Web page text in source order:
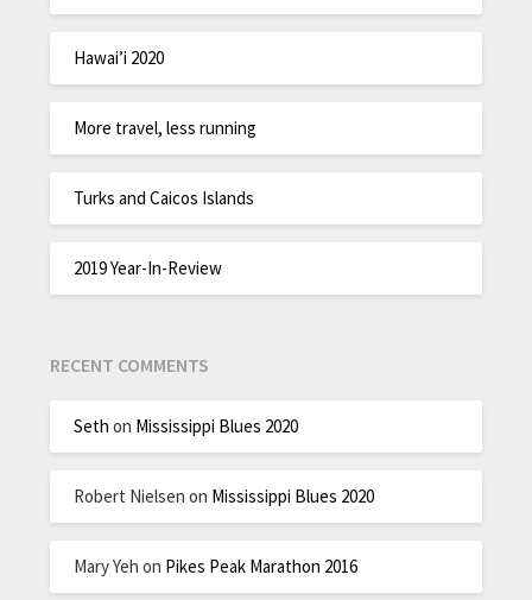
Hawai’i 2020
More travel, less running
Turks and Caicos Islands
2019 Year-In-Review
RECENT COMMENTS
Seth on Mississippi Blues 2020
Robert Nielsen on Mississippi Blues 2020
Mary Yeh on Pikes Peak Marathon 2016